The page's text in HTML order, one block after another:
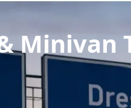
Minivan